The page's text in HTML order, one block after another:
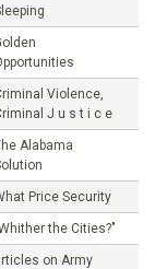
Violence,
J u s t i c e
Alabama
Price Security
the Cities?"
on Army